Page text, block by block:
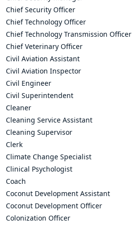
Chief Security Officer
Chief Technology Officer
Chief Technology Transmission Officer
Chief Veterinary Officer
Civil Aviation Assistant
Civil Aviation Inspector
Civil Engineer
Civil Superintendent
Cleaner
Cleaning Service Assistant
Cleaning Supervisor
Clerk
Climate Change Specialist
Clinical Psychologist
Coach
Coconut Development Assistant
Coconut Development Officer
Colonization Officer